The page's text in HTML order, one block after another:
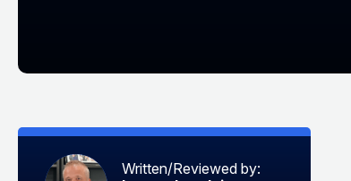
Written/Reviewed by: